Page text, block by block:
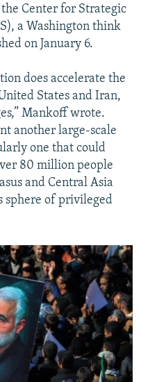
Center for Strategic
a Washington think
on January 6.
does accelerate the
States and Iran,
Mankoff wrote.
another large-scale
one that could
80 million people
and Central Asia
sphere of privileged